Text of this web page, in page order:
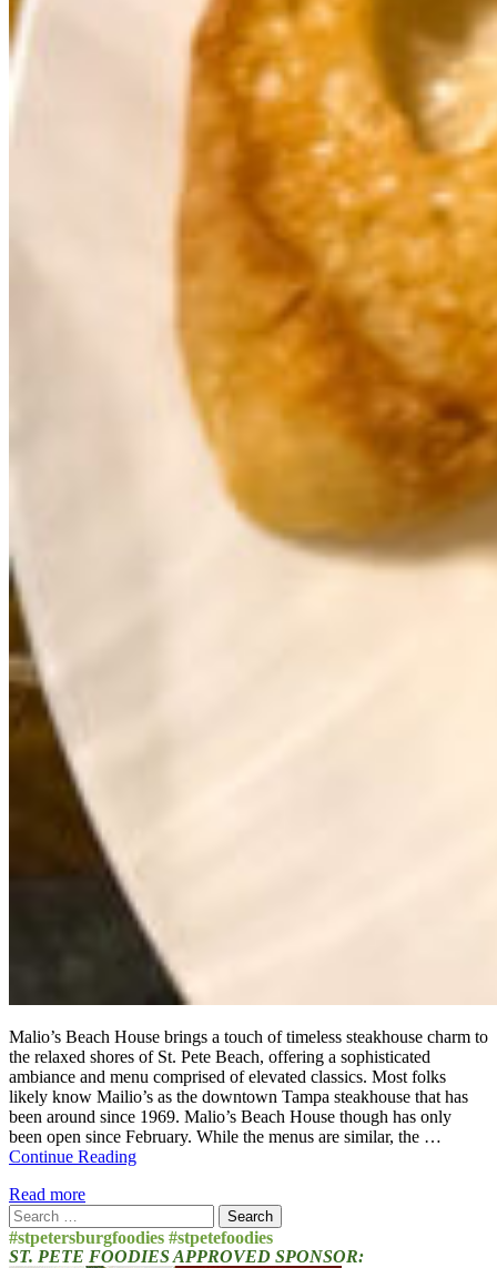
Malio’s Beach House brings a touch of timeless steakhouse charm to
the relaxed shores of St. Pete Beach, offering a sophisticated
ambiance and menu comprised of elevated classics. Most folks
likely know Mailio’s as the downtown Tampa steakhouse that has
been around since 1969. Malio’s Beach House though has only
been open since February. While the menus are similar, the …
Continue Reading
Read more
Search
for:
#stpetersburgfoodies #stpetefoodies
ST. PETE FOODIES APPROVED SPONSOR: